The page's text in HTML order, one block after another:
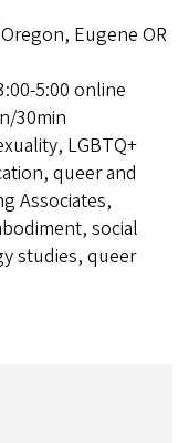
Eugene OR
5:00 online
30min
LGBTQ+
queer and
Associates,
social
studies, queer